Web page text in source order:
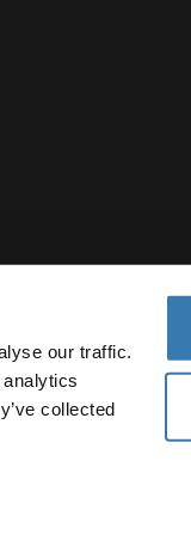
our traffic.
collected
Cookie settings